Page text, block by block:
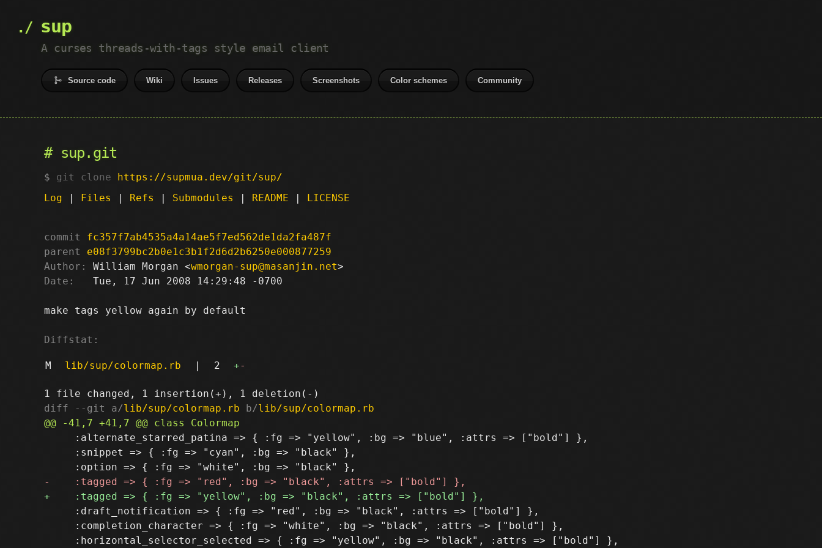
sup
A curses threads-with-tags style email client
Source code Wiki Issues Releases Screenshots Color schemes Community
sup.git
git clone https://supmua.dev/git/sup/
Log | Files | Refs | Submodules | README | LICENSE
commit
fc357f7ab4535a4a14ae5f7ed562de1da2fa487f
parent
e08f3799bc2b0e1c3b1f2d6d2b6250e000877259
Author:
William Morgan <wmorgan-sup@masanjin.net
Date:
   Tue, 17 Jun 2008 14:29:48 -0700
make tags yellow again by default
Diffstat:
M lib/sup/colormap.rb | 2 +-
diff --git a/lib/sup/colormap.rb b/lib/sup/colormap.rb
     :alternate_starred_patina => { :fg => "yellow", :bg => "blue", :attrs => ["bold"] },
     :snippet => { :fg => "cyan", :bg => "black" },
     :draft_notification => { :fg => "red", :bg => "black", :attrs => ["bold"] },
     :completion_character => { :fg => "white", :bg => "black", :attrs => ["bold"] },